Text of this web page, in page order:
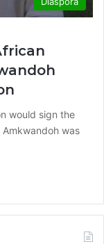
would sign the
was